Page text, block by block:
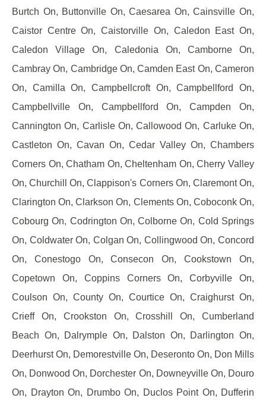
Burtch On, Buttonville On, Caesarea On, Cainsville On,
Caistor Centre On, Caistorville On, Caledon East On,
Caledon Village On, Caledonia On, Camborne On,
Cambray On, Cambridge On, Camden East On, Cameron
On, Camilla On, Campbellcroft On, Campbellford On,
Campbellville On, Campbellford On, Campden On,
Cannington On, Carlisle On, Callowood On, Carluke On,
Castleton On, Cavan On, Cedar Valley On, Chambers
Corners On, Chatham On, Cheltenham On, Cherry Valley
On, Churchill On, Clappison's Corners On, Claremont On,
Clarington On, Clarkson On, Clements On, Coboconk On,
Cobourg On, Codrington On, Colborne On, Cold Springs
On, Coldwater On, Colgan On, Collingwood On, Concord
On, Conestogo On, Consecon On, Cookstown On,
Copetown On, Coppins Corners On, Corbyville On,
Coulson On, County On, Courtice On, Craighurst On,
Crieff On, Crookston On, Crosshill On, Cumberland
Beach On, Dalrymple On, Dalston On, Darlington On,
Deerhurst On, Demorestville On, Deseronto On, Don Mills
On, Donwood On, Dorchester On, Downeyville On, Douro
On, Drayton On, Drumbo On, Duclos Point On, Dufferin